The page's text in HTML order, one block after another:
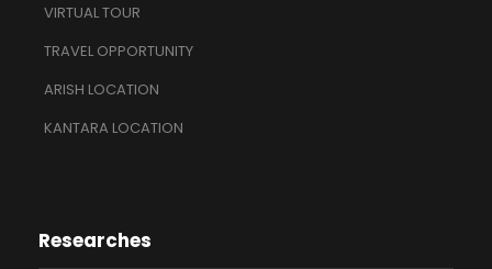
VIRTUAL TOUR
TRAVEL OPPORTUNITY
ARISH LOCATION
KANTARA LOCATION
Researches